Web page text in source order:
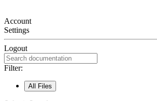
Account
Settings
Logout
Filter:
All Files